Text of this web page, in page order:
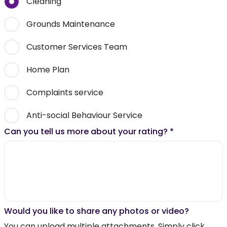
Grounds Maintenance
Customer Services Team
Home Plan
Complaints service
Anti-social Behaviour Service
Can you tell us more about your rating? *
Would you like to share any photos or video?